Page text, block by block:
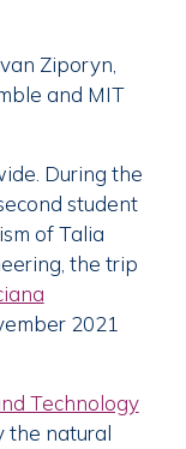
Ziporyn,
and MIT
During the
student
of Talia
the trip
2021
Technology
the natural